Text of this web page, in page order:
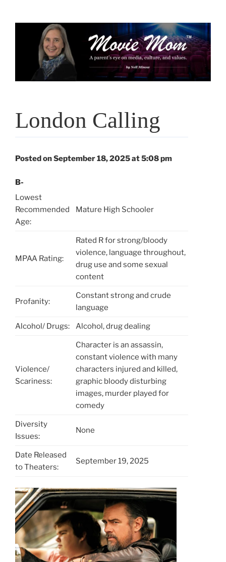
London Calling
Posted on September 18, 2025 at 5:08 pm
B-
Lowest
Recommended
Age:
Mature High Schooler
MPAA Rating:
Rated R for strong/bloody
violence, language throughout,
drug use and some sexual
content
Profanity:
Constant strong and crude
language
Alcohol/ Drugs: Alcohol, drug dealing
Violence/
Scariness:
Character is an assassin,
constant violence with many
characters injured and killed,
graphic bloody disturbing
images, murder played for
comedy
Diversity
Issues:
None
Date Released
to Theaters:
September 19, 2025